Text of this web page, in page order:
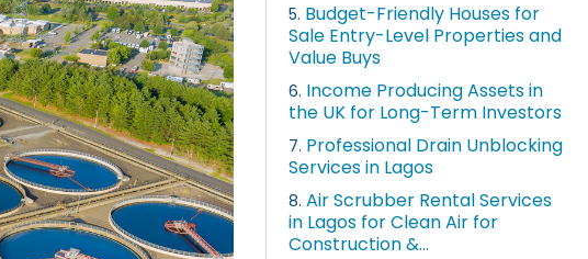
5. Budget-Friendly Houses for
Sale Entry-Level Properties and
Value Buys
6. Income Producing Assets in
the UK for Long-Term Investors
7. Professional Drain Unblocking
Services in Lagos
8. Air Scrubber Rental Services
in Lagos for Clean Air for
Construction &...